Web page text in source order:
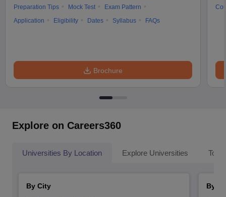
Preparation Tips
Mock Test
Exam Pattern
Application
Eligibility Dates Syllabus FAQs
Brochure
Explore on Careers360
Universities By Location Explore Universities Top
By City
By